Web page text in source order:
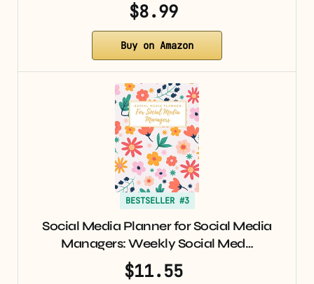
$8.99
Buy on Amazon
BESTSELLER #3
Social Media Planner for Social Media
Managers: Weekly Social Med…
$11.55